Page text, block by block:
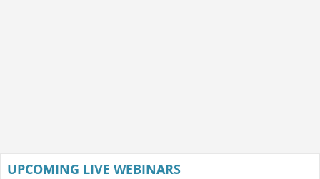
UPCOMING LIVE WEBINARS